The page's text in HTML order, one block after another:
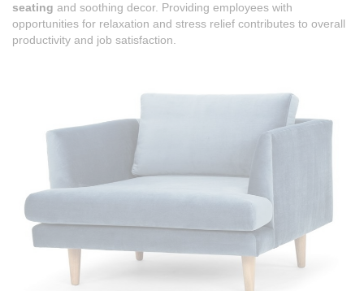
seating and soothing decor. Providing employees with
opportunities for relaxation and stress relief contributes to overall
productivity and job satisfaction.